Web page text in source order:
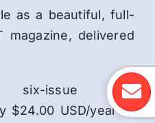
as a beautiful, full-
magazine, delivered
six-issue print
$24.00 USD/year to